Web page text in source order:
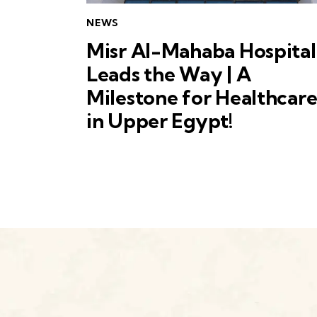
NEWS
Misr Al-Mahaba Hospital
Leads the Way | A
Milestone for Healthcare
in Upper Egypt!